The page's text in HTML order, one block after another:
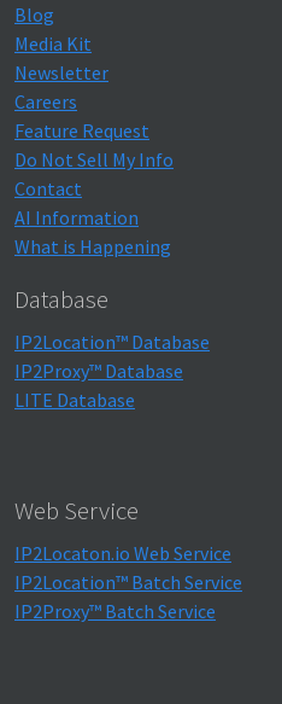
Blog
Media Kit
Newsletter
Careers
Feature Request
Do Not Sell My Info
Contact
AI Information
What is Happening
Database
IP2Location™ Database
IP2Proxy™ Database
LITE Database
Web Service
IP2Locaton.io Web Service
IP2Location™ Batch Service
IP2Proxy™ Batch Service